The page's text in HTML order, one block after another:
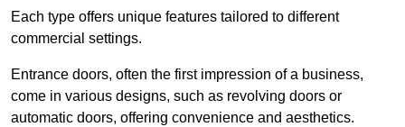
Each type offers unique features tailored to different
commercial settings.
Entrance doors, often the first impression of a business,
come in various designs, such as revolving doors or
automatic doors, offering convenience and aesthetics.